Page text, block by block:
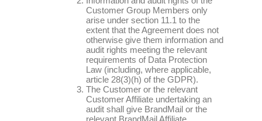
Customer Group Members only
arise under section 11.1 to the
extent that the Agreement does not
otherwise give them information and
audit rights meeting the relevant
requirements of Data Protection
Law (including, where applicable,
article 28(3)(h) of the GDPR).
The Customer or the relevant
Customer Affiliate undertaking an
audit shall give BrandMail or the
relevant BrandMail Affiliate